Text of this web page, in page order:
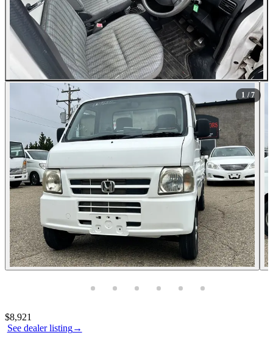
All Photos (7)
1 / 7
See dealer listing→
Contact this seller
$8,921